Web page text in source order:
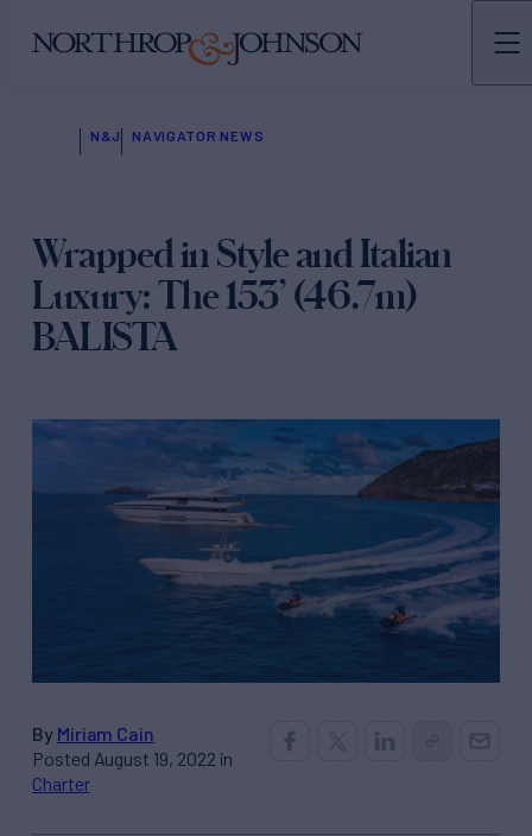
N&J NAVIGATOR NEWS
Wrapped in Style and Italian
Luxury: The 153’ (46.7m)
BALISTA
By Miriam Cain
Posted August 19, 2022 in
Charter